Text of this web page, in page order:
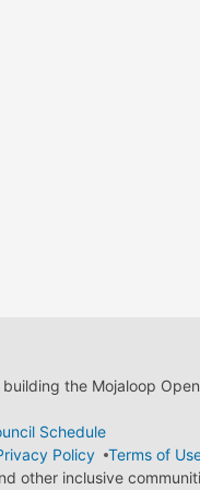
the Mojaloop
Schedule
Policy
Terms of
other inclusive